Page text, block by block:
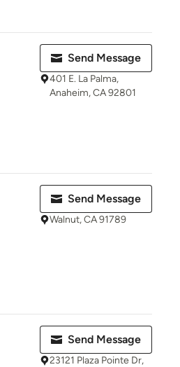
Send Message
401 E. La Palma,
Anaheim, CA 92801
Send Message
Walnut, CA 91789
Send Message
23121 Plaza Pointe Dr,